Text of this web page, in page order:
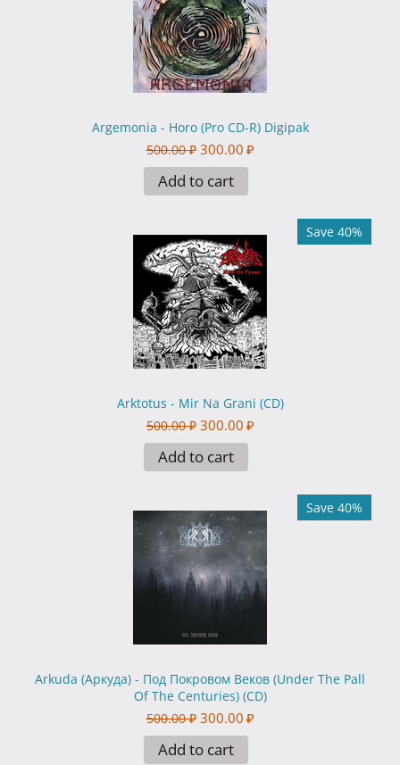
Argemonia - Horo (Pro CD-R) Digipak
500.00 ₽ 300.00 ₽
Add to cart
Save 40%
Arktotus - Mir Na Grani (CD)
500.00 ₽ 300.00 ₽
Add to cart
Save 40%
Arkuda (Аркуда) - Под Покровом Веков (Under The Pall
Of The Centuries) (CD)
500.00 ₽ 300.00 ₽
Add to cart